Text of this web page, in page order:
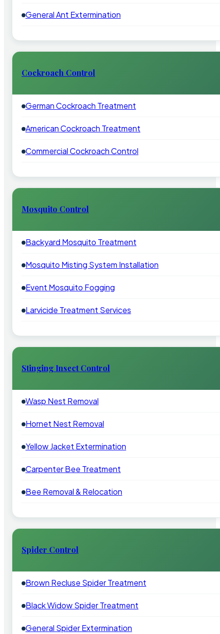
General Ant Extermination
Cockroach Control
German Cockroach Treatment
American Cockroach Treatment
Commercial Cockroach Control
Mosquito Control
Backyard Mosquito Treatment
Mosquito Misting System Installation
Event Mosquito Fogging
Larvicide Treatment Services
Stinging Insect Control
Wasp Nest Removal
Hornet Nest Removal
Yellow Jacket Extermination
Carpenter Bee Treatment
Bee Removal & Relocation
Spider Control
Brown Recluse Spider Treatment
Black Widow Spider Treatment
General Spider Extermination